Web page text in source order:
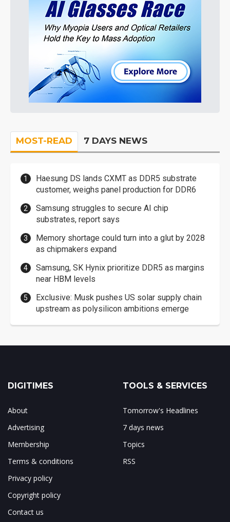
MOST-READ 7 DAYS NEWS
Haesung DS lands CXMT as DDR5 substrate
customer, weighs panel production for DDR6
Samsung struggles to secure AI chip
substrates, report says
Memory shortage could turn into a glut by 2028
as chipmakers expand
Samsung, SK Hynix prioritize DDR5 as margins
near HBM levels
Exclusive: Musk pushes US solar supply chain
upstream as polysilicon ambitions emerge
DIGITIMES
About
Advertising
Membership
Terms & conditions
Privacy policy
Copyright policy
Contact us
TOOLS & SERVICES
Tomorrow's Headlines
7 days news
Topics
RSS